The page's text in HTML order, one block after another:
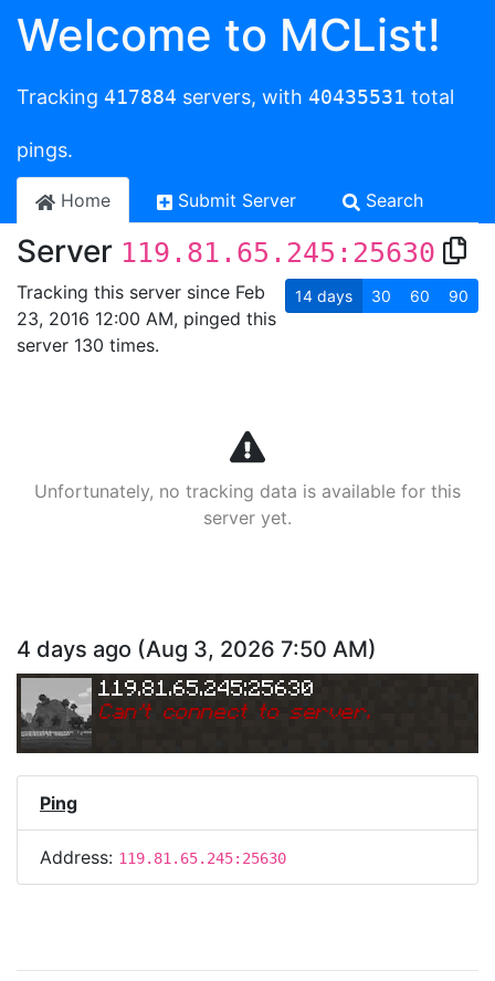
Welcome to MCList!
Tracking 417884 servers, with 40435531 total
pings.
Home Submit Server Search
Server 119.81.65.245:25630
Tracking this server since Feb
23, 2016 12:00 AM, pinged this
server 130 times.
14 days 30 60 90
Unfortunately, no tracking data is available for this
server yet.
4 days ago (Aug 3, 2026 7:50 AM)
119.81.65.245:25630
Can't connect to server.
Ping
Address: 119.81.65.245:25630